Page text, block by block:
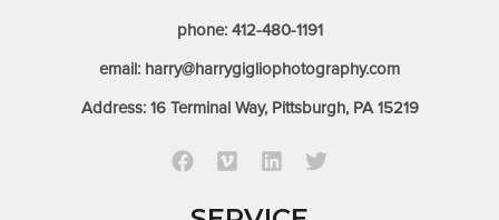
phone: 412-480-1191
email: harry@harrygigliophotography.com
Address: 16 Terminal Way, Pittsburgh, PA 15219